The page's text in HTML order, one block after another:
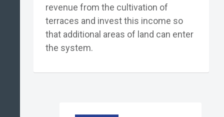
revenue from the cultivation of
terraces and invest this income so
that additional areas of land can enter
the system.